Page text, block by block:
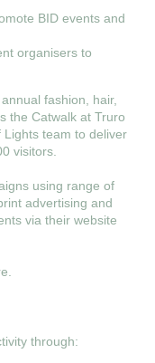
BID events and
organisers to
fashion, hair,
the Catwalk at Truro
team to deliver
visitors.
using range of
advertising and
via their website
through: